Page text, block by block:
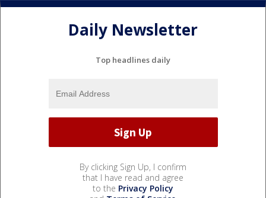
Daily Newsletter
Top headlines daily
By clicking Sign Up, I confirm
that I have read and agree
to the Privacy Policy